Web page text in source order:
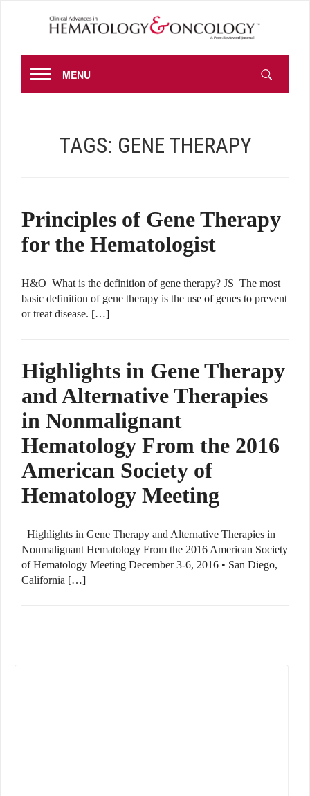
MENU
TAGS: GENE THERAPY
Principles of Gene Therapy
for the Hematologist
H&O What is the definition of gene therapy? JS The most
basic definition of gene therapy is the use of genes to prevent
or treat disease. […]
Highlights in Gene Therapy
and Alternative Therapies
in Nonmalignant
Hematology From the 2016
American Society of
Hematology Meeting
Highlights in Gene Therapy and Alternative Therapies in
Nonmalignant Hematology From the 2016 American Society
of Hematology Meeting December 3-6, 2016 • San Diego,
California […]